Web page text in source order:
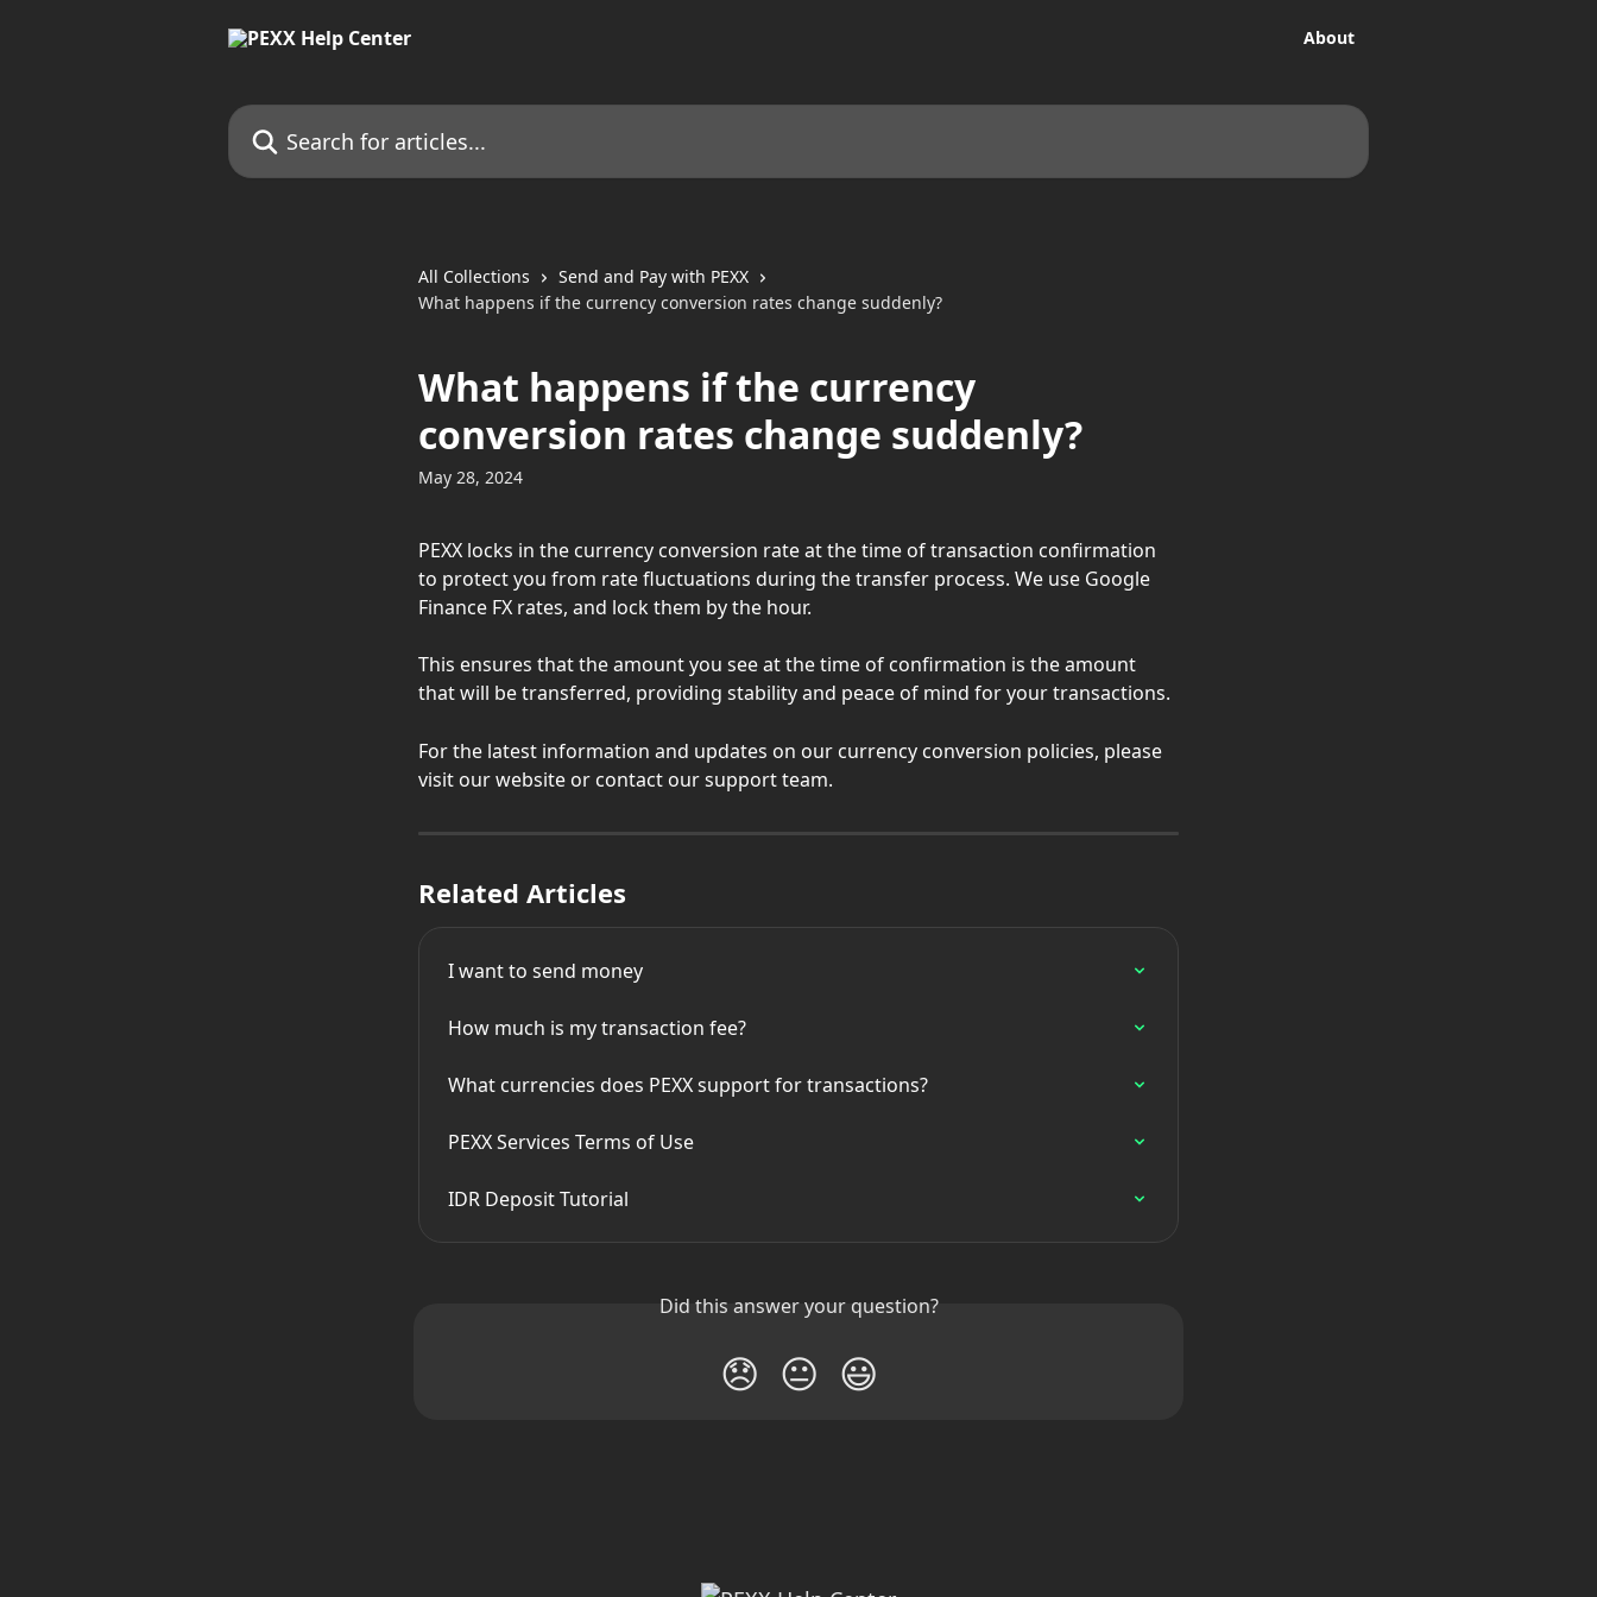
About
Search for articles...
All Collections
Send and Pay with PEXX
What happens if the currency conversion rates change suddenly?
What happens if the currency
conversion rates change suddenly?
May 28, 2024
PEXX locks in the currency conversion rate at the time of transaction confirmation
to protect you from rate fluctuations during the transfer process. We use Google
Finance FX rates, and lock them by the hour.
This ensures that the amount you see at the time of confirmation is the amount
that will be transferred, providing stability and peace of mind for your transactions.
For the latest information and updates on our currency conversion policies, please
visit our website or contact our support team.
Related Articles
I want to send money
How much is my transaction fee?
What currencies does PEXX support for transactions?
PEXX Services Terms of Use
IDR Deposit Tutorial
Did this answer your question?
😞 😐 😃